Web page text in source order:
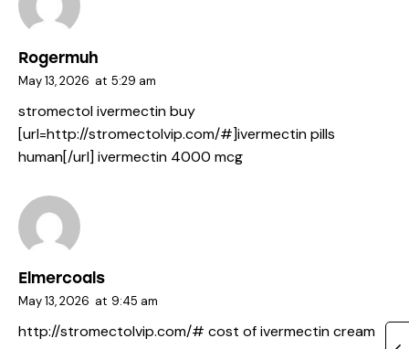
Rogermuh
May 13, 2026 at 5:29 am
stromectol ivermectin buy
[url=http://stromectolvip.com/#]ivermectin pills
human[/url] ivermectin 4000 mcg
Elmercoals
May 13, 2026 at 9:45 am
http://stromectolvip.com/# cost of ivermectin cream